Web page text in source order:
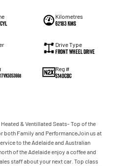
Kilometres
62183 Kms
Drive Type
Front Wheel Drive
Reg #
S140CBC
Heated & Ventillated Seats- Top of the
both Family and PerformanceJoin us at
to the Adelaide and Australian
of the Adelaide enjoy a coffee and
staff about your next car. Top class